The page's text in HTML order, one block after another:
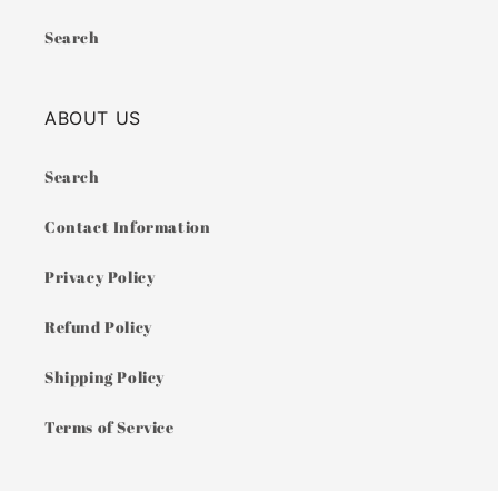
Search
ABOUT US
Search
Contact Information
Privacy Policy
Refund Policy
Shipping Policy
Terms of Service